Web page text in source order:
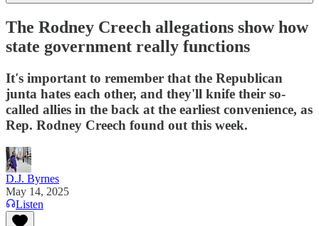
The Rodney Creech allegations show how
state government really functions
It's important to remember that the Republican
junta hates each other, and they'll knife their so-
called allies in the back at the earliest convenience, as
Rep. Rodney Creech found out this week.
D.J. Byrnes
May 14, 2025
Listen